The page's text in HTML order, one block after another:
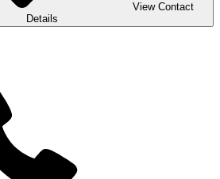
View Contact
Details